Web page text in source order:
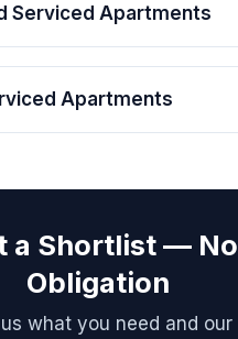
Serviced Apartments
Apartments
a Shortlist — No
Obligation
what you need and our